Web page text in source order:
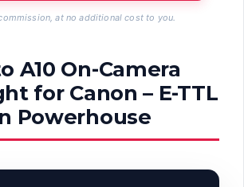
commission, at no additional cost to you.
A10 On-Camera
for Canon – E-TTL
Powerhouse